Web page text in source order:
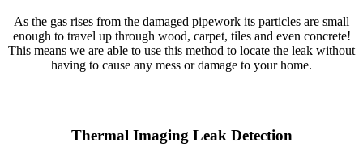
As the gas rises from the damaged pipework its particles are small
enough to travel up through wood, carpet, tiles and even concrete!
This means we are able to use this method to locate the leak without
having to cause any mess or damage to your home.
Thermal Imaging Leak Detection